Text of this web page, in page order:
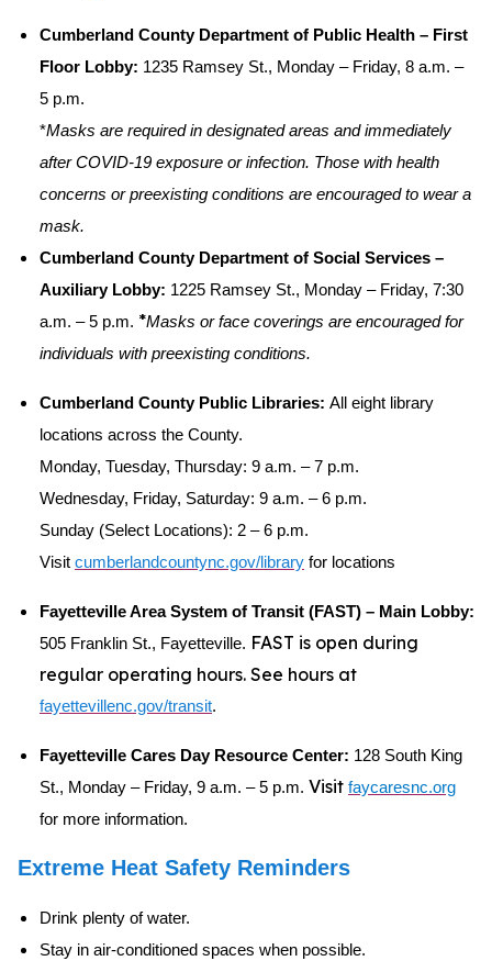
Cumberland County Department of Public Health – First
Floor Lobby: 1235 Ramsey St., Monday – Friday, 8 a.m. –
5 p.m.
*Masks are required in designated areas and immediately
after COVID-19 exposure or infection. Those with health
concerns or preexisting conditions are encouraged to wear a
mask.
Cumberland County Department of Social Services –
Auxiliary Lobby: 1225 Ramsey St., Monday – Friday, 7:30
a.m. – 5 p.m. *Masks or face coverings are encouraged for
individuals with preexisting conditions.
Cumberland County Public Libraries: All eight library
locations across the County.
Monday, Tuesday, Thursday: 9 a.m. – 7 p.m.
Wednesday, Friday, Saturday: 9 a.m. – 6 p.m.
Sunday (Select Locations): 2 – 6 p.m.
Visit cumberlandcountync.gov/library for locations
Fayetteville Area System of Transit (FAST) – Main Lobby:
505 Franklin St., Fayetteville. FAST is open during
regular operating hours. See hours at
fayettevillenc.gov/transit.
Fayetteville Cares Day Resource Center: 128 South King
St., Monday – Friday, 9 a.m. – 5 p.m. Visit faycaresnc.org
for more information.
Extreme Heat Safety Reminders
Drink plenty of water.
Stay in air-conditioned spaces when possible.